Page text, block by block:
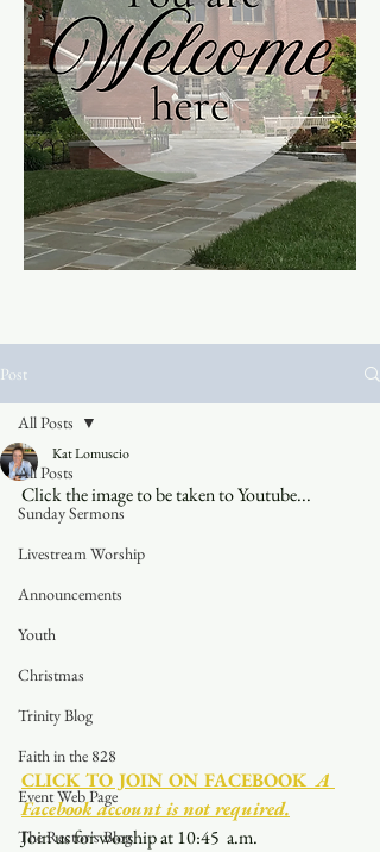
Post
All Posts
Sunday Sermons
Livestream Worship
Announcements
Youth
Christmas
Trinity Blog
Faith in the 828
Event Web Page
The Rector's Blog
All Posts
Kat Lomuscio
Click the image to be taken to Youtube...
CLICK TO JOIN ON FACEBOOK A
Facebook account is not required.
Join us for worship at 10:45  a.m.